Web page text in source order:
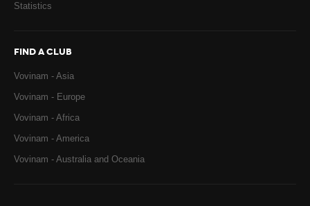
Statistics
FIND A CLUB
Vovinam - Asia
Vovinam - Europe
Vovinam - Africa
Vovinam - America
Vovinam - Australia and Oceania